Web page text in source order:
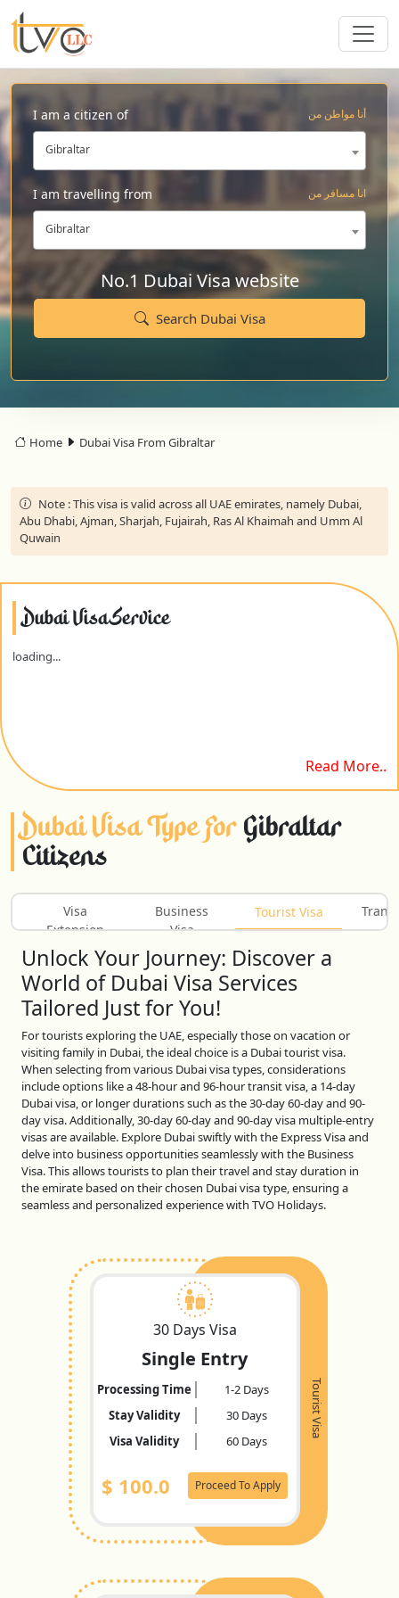
I am a citizen of أنا مواطن من
Gibraltar
I am travelling from انا مسافر من
Gibraltar
No.1 Dubai Visa website
Search Dubai Visa
Home Dubai Visa From Gibraltar
Note :This visa is valid across all UAE emirates, namely Dubai,
Abu Dhabi, Ajman, Sharjah, Fujairah, Ras Al Khaimah and Umm Al
Quwain
Dubai Visa Service
loading...
Read More..
Dubai Visa Type ForGibraltar
Citizens
Visa
Extension
Business
Visa
Tourist Visa
Unlock Your Journey: Discover a
World of Dubai Visa Services
Tailored Just for You!
For tourists exploring the UAE, especially those on vacation or
visiting family in Dubai, the ideal choice is a Dubai tourist visa.
When selecting from various Dubai visa types, considerations
include options like a 48-hour and 96-hour transit visa, a 14-day
Dubai visa, or longer durations such as the 30-day 60-day and 90-
day visa. Additionally, 30-day 60-day and 90-day visa multiple-entry
visas are available. Explore Dubai swiftly with the Express Visa and
delve into business opportunities seamlessly with the Business
Visa. This allows tourists to plan their travel and stay duration in
the emirate based on their chosen Dubai visa type, ensuring a
seamless and personalized experience with TVO Holidays.
Tourist Visa
30 Days Visa
Single Entry
Processing Time
1-2 Days
Stay Validity
30 Days
Visa Validity
60 Days
$ 100.0 Proceed To Apply